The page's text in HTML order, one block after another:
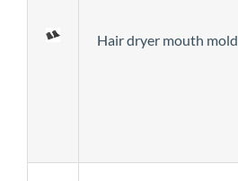
Hair dryer mouth mold